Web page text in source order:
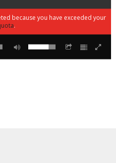
because you have exceeded your
.